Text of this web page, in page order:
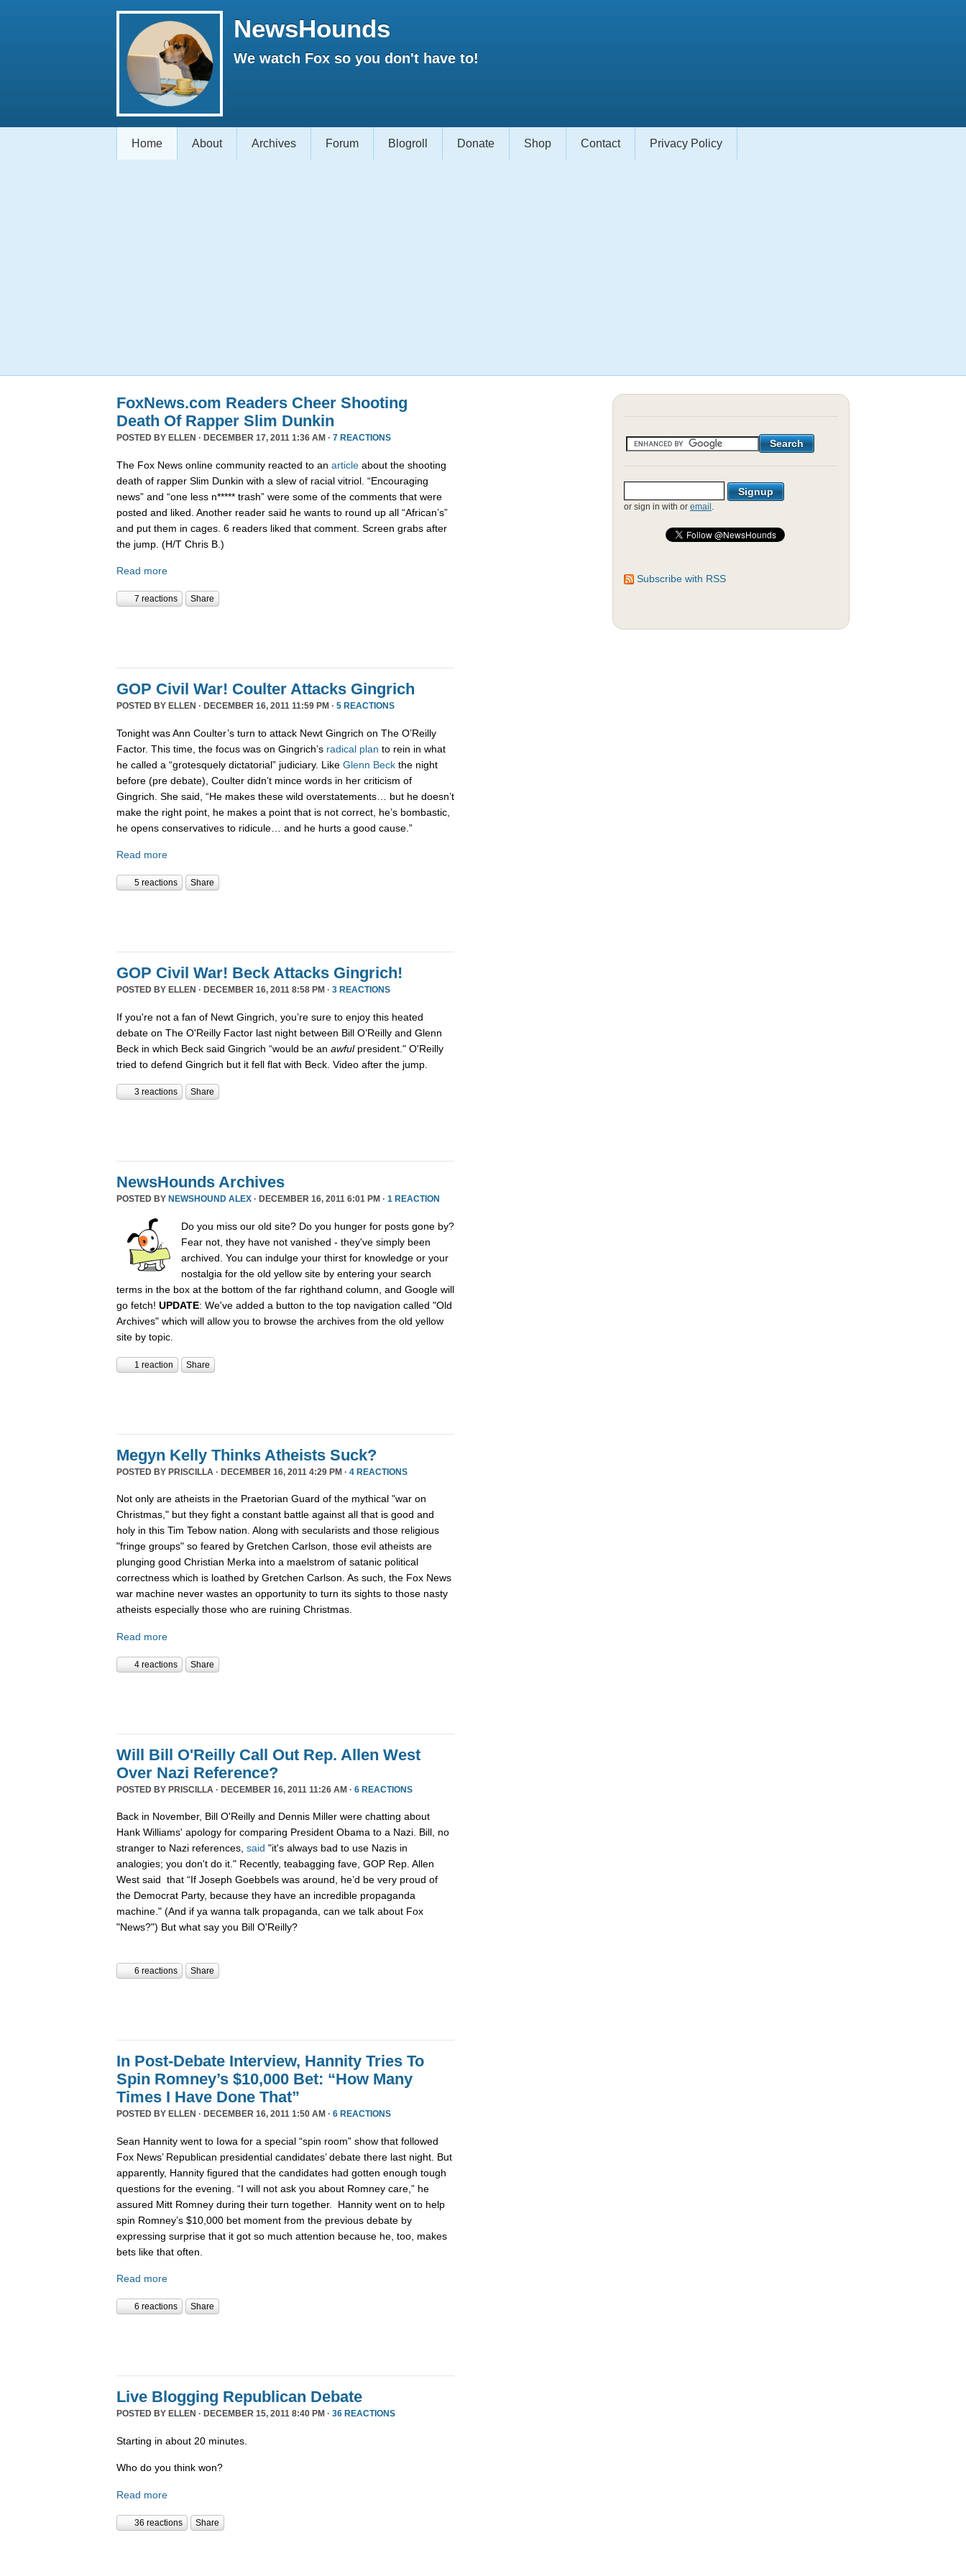
NewsHounds
We watch Fox so you don't have to!
Home About Archives Forum Blogroll Donate Shop Contact Privacy Policy
FoxNews.com Readers Cheer Shooting
Death Of Rapper Slim Dunkin
POSTED BY ELLEN · DECEMBER 17, 2011 1:36 AM · 7 REACTIONS
The Fox News online community reacted to an article about the shooting
death of rapper Slim Dunkin with a slew of racial vitriol. “Encouraging
news” and “one less n***** trash” were some of the comments that were
posted and liked. Another reader said he wants to round up all “African’s”
and put them in cages. 6 readers liked that comment. Screen grabs after
the jump. (H/T Chris B.)
Read more
7 reactions Share
GOP Civil War! Coulter Attacks Gingrich
POSTED BY ELLEN · DECEMBER 16, 2011 11:59 PM · 5 REACTIONS
Tonight was Ann Coulter’s turn to attack Newt Gingrich on The O’Reilly
Factor. This time, the focus was on Gingrich’s radical plan to rein in what
he called a “grotesquely dictatorial” judiciary. Like Glenn Beck the night
before (pre debate), Coulter didn’t mince words in her criticism of
Gingrich. She said, “He makes these wild overstatements… but he doesn’t
make the right point, he makes a point that is not correct, he’s bombastic,
he opens conservatives to ridicule… and he hurts a good cause.”
Read more
5 reactions Share
GOP Civil War! Beck Attacks Gingrich!
POSTED BY ELLEN · DECEMBER 16, 2011 8:58 PM · 3 REACTIONS
If you're not a fan of Newt Gingrich, you’re sure to enjoy this heated
debate on The O'Reilly Factor last night between Bill O’Reilly and Glenn
Beck in which Beck said Gingrich “would be an awfulpresident." O'Reilly
tried to defend Gingrich but it fell flat with Beck. Video after the jump.
3 reactions Share
NewsHounds Archives
POSTED BY NEWSHOUND ALEX · DECEMBER 16, 2011 6:01 PM · 1 REACTION
Do you miss our old site? Do you hunger for posts gone by?
Fear not, they have not vanished - they've simply been
archived. You can indulge your thirst for knowledge or your
nostalgia for the old yellow site by entering your search
terms in the box at the bottom of the far righthand column, and Google will
go fetch! UPDATE: We've added a button to the top navigation called "Old
Archives" which will allow you to browse the archives from the old yellow
site by topic.
1 reaction Share
Megyn Kelly Thinks Atheists Suck?
POSTED BY PRISCILLA · DECEMBER 16, 2011 4:29 PM · 4 REACTIONS
Not only are atheists in the Praetorian Guard of the mythical "war on
Christmas," but they fight a constant battle against all that is good and
holy in this Tim Tebow nation. Along with secularists and those religious
"fringe groups" so feared by Gretchen Carlson, those evil atheists are
plunging good Christian Merka into a maelstrom of satanic political
correctness which is loathed by Gretchen Carlson. As such, the Fox News
war machine never wastes an opportunity to turn its sights to those nasty
atheists especially those who are ruining Christmas.
Read more
4 reactions Share
Will Bill O'Reilly Call Out Rep. Allen West
Over Nazi Reference?
POSTED BY PRISCILLA · DECEMBER 16, 2011 11:26 AM · 6 REACTIONS
Back in November, Bill O'Reilly and Dennis Miller were chatting about
Hank Williams' apology for comparing President Obama to a Nazi. Bill, no
stranger to Nazi references, said "it's always bad to use Nazis in
analogies; you don't do it." Recently, teabagging fave, GOP Rep. Allen
West said that “If Joseph Goebbels was around, he’d be very proud of
the Democrat Party, because they have an incredible propaganda
machine." (And if ya wanna talk propaganda, can we talk about Fox
"News?") But what say you Bill O'Reilly?
6 reactions Share
In Post-Debate Interview, Hannity Tries To
Spin Romney’s $10,000 Bet: “How Many
Times I Have Done That”
POSTED BY ELLEN · DECEMBER 16, 2011 1:50 AM · 6 REACTIONS
Sean Hannity went to Iowa for a special “spin room” show that followed
Fox News’ Republican presidential candidates’ debate there last night. But
apparently, Hannity figured that the candidates had gotten enough tough
questions for the evening. “I will not ask you about Romney care,” he
assured Mitt Romney during their turn together. Hannity went on to help
spin Romney’s $10,000 bet moment from the previous debate by
expressing surprise that it got so much attention because he, too, makes
bets like that often.
Read more
6 reactions Share
Live Blogging Republican Debate
POSTED BY ELLEN · DECEMBER 15, 2011 8:40 PM · 36 REACTIONS
Starting in about 20 minutes.
Who do you think won?
Read more
36 reactions Share
or sign in with or email .
Subscribe with RSS